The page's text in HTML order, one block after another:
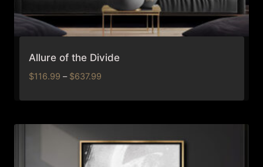
Allure of the Divide
$116.99 – $637.99Price
$116.99